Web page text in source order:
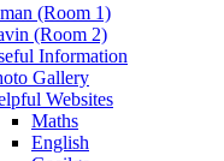
(Room 1)
(Room 2)
Information
Gallery
Websites
Maths
English